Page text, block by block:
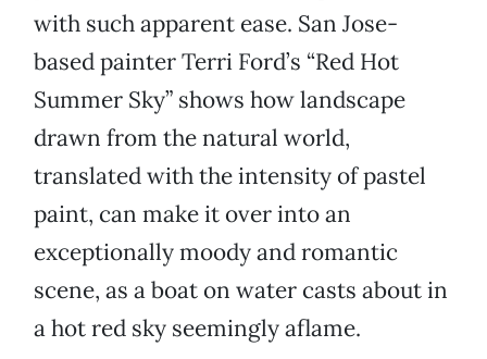
with such apparent ease. San Jose-
based painter Terri Ford’s “Red Hot
Summer Sky” shows how landscape
drawn from the natural world,
translated with the intensity of pastel
paint, can make it over into an
exceptionally moody and romantic
scene, as a boat on water casts about in
a hot red sky seemingly aflame.